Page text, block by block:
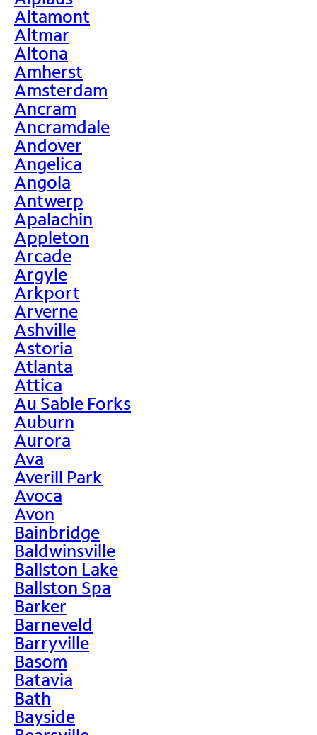
Altamont
Altmar
Altona
Amherst
Amsterdam
Ancram
Ancramdale
Andover
Angelica
Angola
Antwerp
Apalachin
Appleton
Arcade
Argyle
Arkport
Arverne
Ashville
Astoria
Atlanta
Attica
Au Sable Forks
Auburn
Aurora
Ava
Averill Park
Avoca
Avon
Bainbridge
Baldwinsville
Ballston Lake
Ballston Spa
Barker
Barneveld
Barryville
Basom
Batavia
Bath
Bayside